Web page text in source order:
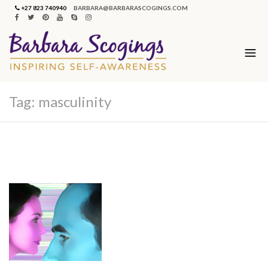
+27 823 740940 BARBARA@BARBARASCOGINGS.COM
Tag: masculinity